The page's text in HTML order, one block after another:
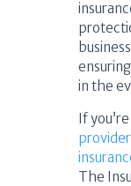
in the
If
The